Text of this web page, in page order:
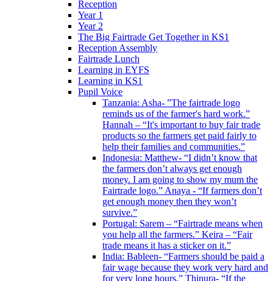
Reception
Year 1
Year 2
The Big Fairtrade Get Together in KS1
Reception Assembly
Fairtrade Lunch
Learning in EYFS
Learning in KS1
Pupil Voice
Tanzania: Asha- ”The fairtrade logo
reminds us of the farmer's hard work.”
Hannah – “It's important to buy fair trade
products so the farmers get paid fairly to
help their families and communities.”
Indonesia: Matthew- “I didn’t know that
the farmers don’t always get enough
money. I am going to show my mum the
Fairtrade logo.” Anaya - “If farmers don’t
get enough money then they won’t
survive.”
Portugal: Sarem – “Fairtrade means when
you help all the farmers.” Keira – “Fair
trade means it has a sticker on it.”
India: Bableen- “Farmers should be paid a
fair wage because they work very hard and
for very long hours.” Thinura- “If the